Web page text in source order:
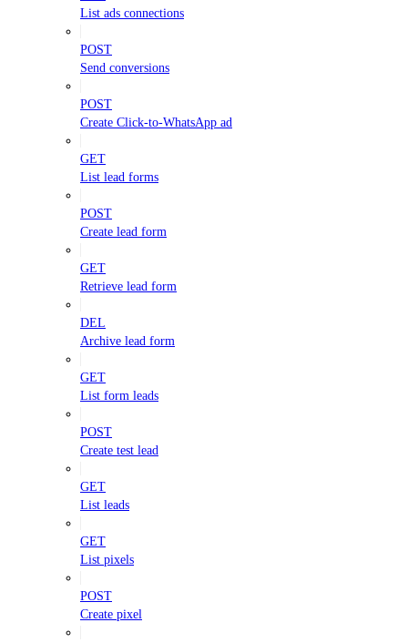
List ads connections
POST
Send conversions
POST
Create Click-to-WhatsApp ad
GET
List lead forms
POST
Create lead form
GET
Retrieve lead form
DEL
Archive lead form
GET
List form leads
POST
Create test lead
GET
List leads
GET
List pixels
POST
Create pixel